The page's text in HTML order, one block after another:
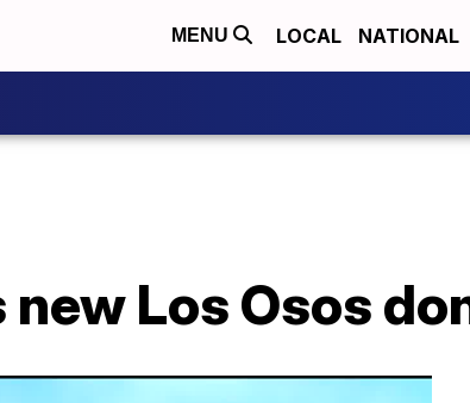
MENU LOCAL NATIONAL
Los Osos